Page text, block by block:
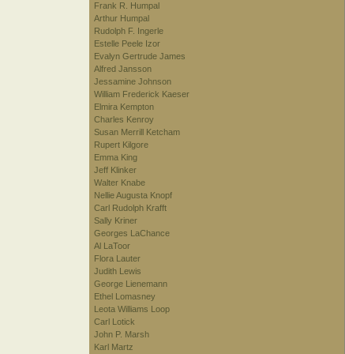
Frank R. Humpal
Arthur Humpal
Rudolph F. Ingerle
Estelle Peele Izor
Evalyn Gertrude James
Alfred Jansson
Jessamine Johnson
William Frederick Kaeser
Elmira Kempton
Charles Kenroy
Susan Merrill Ketcham
Rupert Kilgore
Emma King
Jeff Klinker
Walter Knabe
Nellie Augusta Knopf
Carl Rudolph Krafft
Sally Kriner
Georges LaChance
Al LaToor
Flora Lauter
Judith Lewis
George Lienemann
Ethel Lomasney
Leota Williams Loop
Carl Lotick
John P. Marsh
Karl Martz